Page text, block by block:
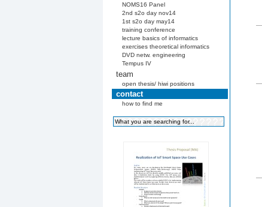
NOMS16 Panel
2nd s2o day nov14
1st s2o day may14
training conference
lecture basics of informatics
exercises theoretical informatics
DVD netw. engineering
Tempus IV
team
open thesis/ hiwi positions
contact
how to find me